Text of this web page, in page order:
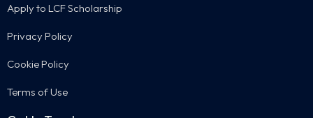
Apply to LCF Scholarship
Privacy Policy
Cookie Policy
Terms of Use